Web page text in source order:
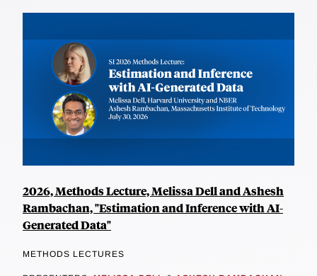
2026, Methods Lecture, Melissa Dell and Ashesh
Rambachan, "Estimation and Inference with AI-
Generated Data"
METHODS LECTURES